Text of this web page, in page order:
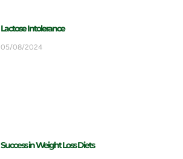
Lactose Intolerance
05/08/2024
Success in Weight Loss Diets